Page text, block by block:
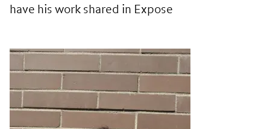
have his work shared in Expose